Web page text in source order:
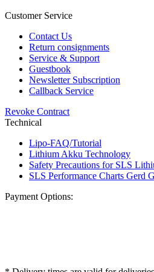
Customer Service
Contact Us
Return consignments
Service & Support
Guestbook
Newsletter Subscription
Callback Service
Revoke Contract
Technical
Lipo-FAQ/Tutorial
Lithium Akku Technology
Safety Precautions for SLS
SLS Performance Charts Gerd
Payment Options: